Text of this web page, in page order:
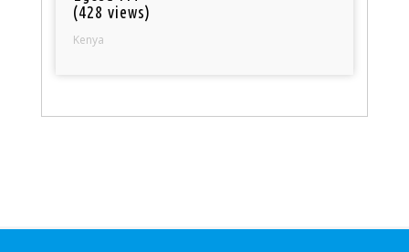
(428 views)
Kenya